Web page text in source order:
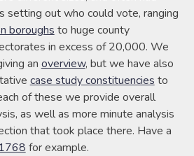
setting out who could vote, ranging
boroughs to huge county
in excess of 20,000. We
an overview, but we have also
case study constituencies to
of these we provide overall
as well as more minute analysis
that took place there. Have a
for example.